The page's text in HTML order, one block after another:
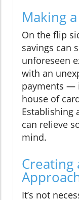
Making
On the flip
savings can
unforeseen
with an
payments —
house of
Establishing
can relieve
mind.
Creating
It’s not